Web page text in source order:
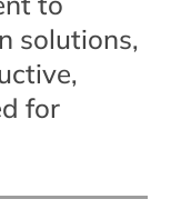
solutions,
for